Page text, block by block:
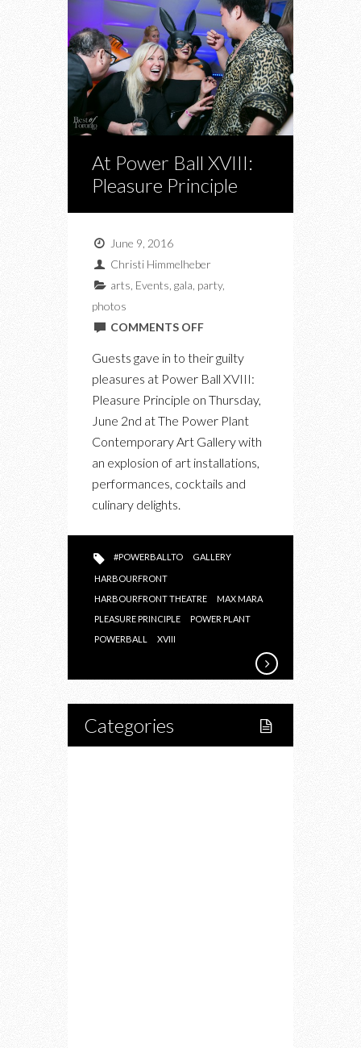
At Power Ball XVIII:
Pleasure Principle
June 9, 2016
Christi Himmelheber
arts Events gala party,
photos
COMMENTS OFFON
POWER
PRINCIPLE
Guests gave in to their guilty
pleasures at Power Ball XVIII:
Pleasure Principle on Thursday,
June 2nd at The Power Plant
Contemporary Art Gallery with
an explosion of art installations,
performances, cocktails and
culinary delights.
#POWERBALLTO GALLERY
HARBOURFRONT
HARBOURFRONT THEATRE
MAX MARA
PLEASURE PRINCIPLE
POWER PLANT
POWERBALL
XVIII
Categories